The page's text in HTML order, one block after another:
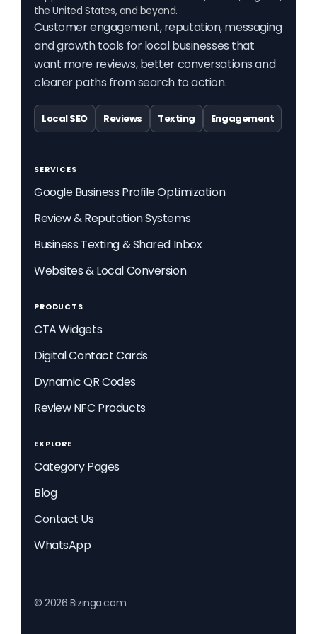
the United States, and beyond.
Customer engagement, reputation, messaging
and growth tools for local businesses that
want more reviews, better conversations and
clearer paths from search to action.
Local SEO Reviews Texting Engagement
SERVICES
Google Business Profile Optimization
Review & Reputation Systems
Business Texting & Shared Inbox
Websites & Local Conversion
PRODUCTS
CTA Widgets
Digital Contact Cards
Dynamic QR Codes
Review NFC Products
EXPLORE
Category Pages
Blog
Contact Us
WhatsApp
© 2026 Bizinga.com